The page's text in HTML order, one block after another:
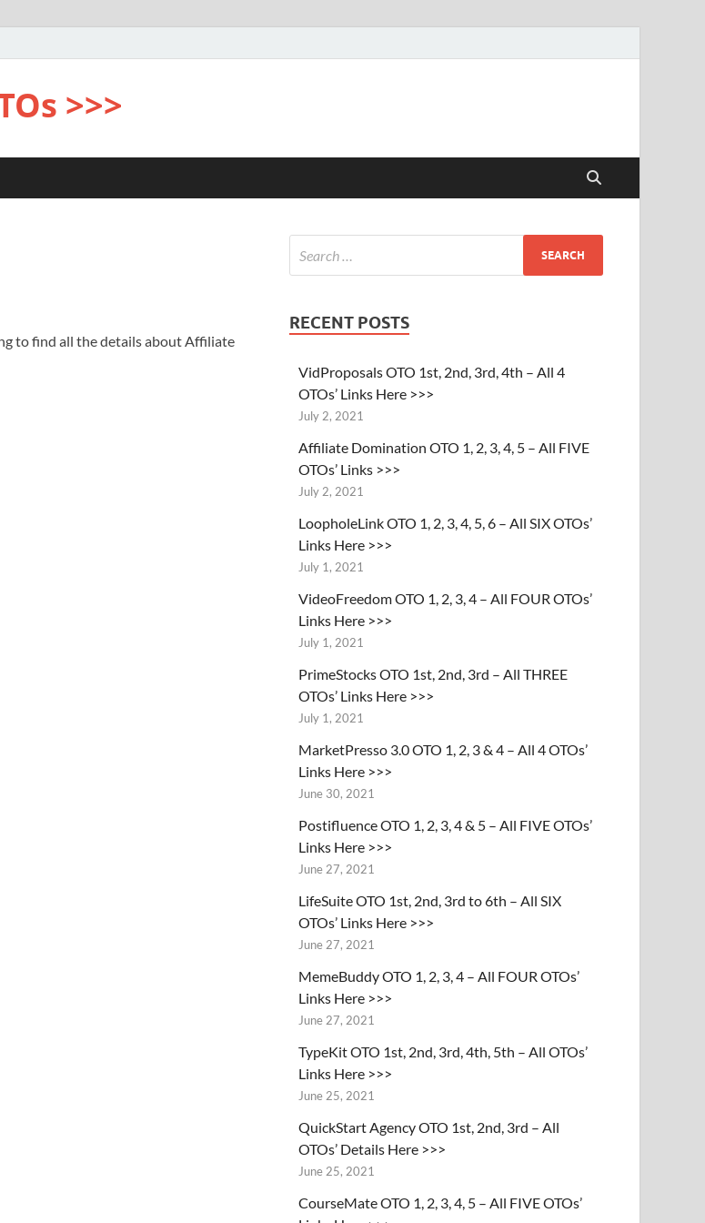
>>>
to find all the details about Affiliate
RECENT POSTS
VidProposals OTO 1st, 2nd, 3rd, 4th – All 4
OTOs’ Links Here >>>
July 2, 2021
Affiliate Domination OTO 1, 2, 3, 4, 5 – All FIVE
OTOs’ Links >>>
July 2, 2021
LoopholeLink OTO 1, 2, 3, 4, 5, 6 – All SIX OTOs’
Links Here >>>
July 1, 2021
VideoFreedom OTO 1, 2, 3, 4 – All FOUR OTOs’
Links Here >>>
July 1, 2021
PrimeStocks OTO 1st, 2nd, 3rd – All THREE
OTOs’ Links Here >>>
July 1, 2021
MarketPresso 3.0 OTO 1, 2, 3 & 4 – All 4 OTOs’
Links Here >>>
June 30, 2021
Postifluence OTO 1, 2, 3, 4 & 5 – All FIVE OTOs’
Links Here >>>
June 27, 2021
LifeSuite OTO 1st, 2nd, 3rd to 6th – All SIX
OTOs’ Links Here >>>
June 27, 2021
MemeBuddy OTO 1, 2, 3, 4 – All FOUR OTOs’
Links Here >>>
June 27, 2021
TypeKit OTO 1st, 2nd, 3rd, 4th, 5th – All OTOs’
Links Here >>>
June 25, 2021
QuickStart Agency OTO 1st, 2nd, 3rd – All
OTOs’ Details Here >>>
June 25, 2021
CourseMate OTO 1, 2, 3, 4, 5 – All FIVE OTOs’